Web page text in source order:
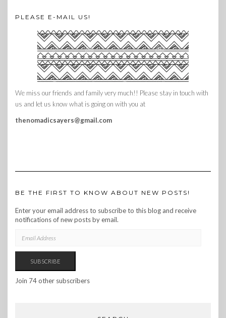
PLEASE E-MAIL US!
We miss our friends and family very much!! Please stay in touch with
us and let us know what is going on with you at
thenomadicsayers@gmail.com
BE THE FIRST TO KNOW ABOUT NEW POSTS!
Enter your email address to subscribe to this blog and receive
notifications of new posts by email.
ADDRESS
SUBSCRIBE
Join 74 other subscribers